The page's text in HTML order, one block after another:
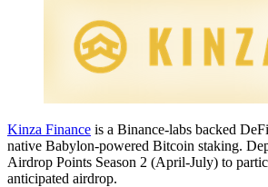
Kinza Finance is a Binance-labs backed
native Babylon-powered Bitcoin staking.
Airdrop Points Season 2 (April-July) to
anticipated airdrop.